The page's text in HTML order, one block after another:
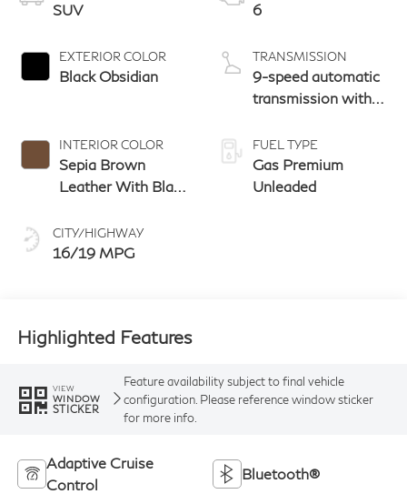
SUV
EXTERIOR COLOR
Black Obsidian
INTERIOR COLOR
Sepia Brown
Leather With Black
Matte Chrome
Trim
CITY/HIGHWAY
16/19 MPG
6
TRANSMISSION
9-speed automatic
transmission with
FUEL TYPE
Gas Premium
Unleaded
Highlighted Features
VIEW
WINDOW
STICKER
Feature availability subject to final vehicle
configuration. Please reference window sticker
for more info.
Adaptive Cruise
Control
Bluetooth®